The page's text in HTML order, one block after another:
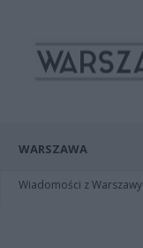
WARSZAWA
Wiadomości z Warszawy